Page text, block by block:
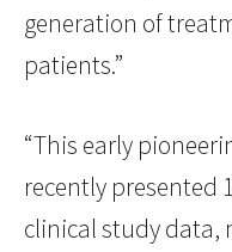
generation of
patients.”
“This early
recently presented
clinical study data,